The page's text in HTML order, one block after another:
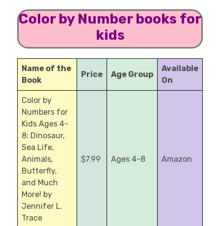
Color by Number books for
kids
Name of the
Book
Price Age Group
Available
On
Color by
Numbers for
Kids Ages 4-
8: Dinosaur,
Sea Life,
Animals,
Butterfly,
and Much
More! by
Jennifer L.
Trace
$7.99 Ages 4-8 Amazon